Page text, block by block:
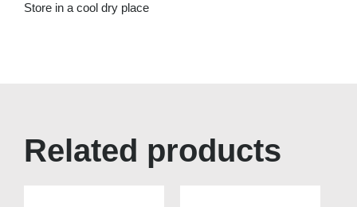
Store in a cool dry place
Related products